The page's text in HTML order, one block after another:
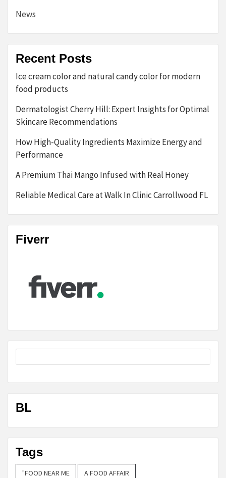
News
Recent Posts
Ice cream color and natural candy color for modern
food products
Dermatologist Cherry Hill: Expert Insights for Optimal
Skincare Recommendations
How High-Quality Ingredients Maximize Energy and
Performance
A Premium Thai Mango Infused with Real Honey
Reliable Medical Care at Walk In Clinic Carrollwood FL
Fiverr
BL
Tags
"FOOD NEAR ME A FOOD AFFAIR